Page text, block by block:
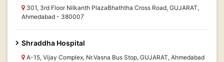
301, 3rd Floor Nilkanth PlazaBhaththa Cross Road, GUJARAT,
Ahmedabad - 380007
Shraddha Hospital
A-15, Vijay Complex, Nr.Vasna Bus Stop, GUJARAT, Ahmedabad